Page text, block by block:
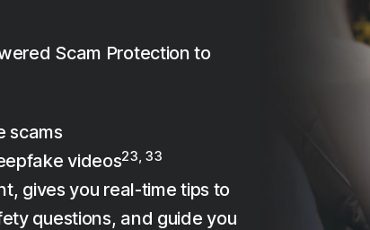
Scam Protection to
scams
videos23, 33
gives you real-time tips to
questions, and guide you